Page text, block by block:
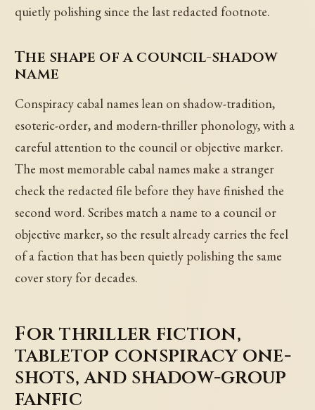
quietly polishing since the last redacted footnote.
The shape of a council-shadow
name
Conspiracy cabal names lean on shadow-tradition,
esoteric-order, and modern-thriller phonology, with a
careful attention to the council or objective marker.
The most memorable cabal names make a stranger
check the redacted file before they have finished the
second word. Scribes match a name to a council or
objective marker, so the result already carries the feel
of a faction that has been quietly polishing the same
cover story for decades.
For thriller fiction,
tabletop conspiracy one-
shots, and shadow-group
fanfic